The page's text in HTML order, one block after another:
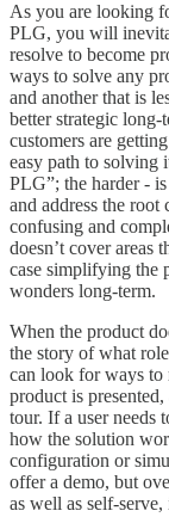
As you are looking
PLG, you will
resolve to become
ways to solve any
and another that is
better strategic
customers are
easy path to solving
PLG”; the harder -
and address the root
confusing and
doesn’t cover areas
case simplifying the
wonders long-term.
When the product
the story of what
can look for ways to
product is
tour. If a user needs
how the solution
configuration or
offer a demo, but
as well as self-